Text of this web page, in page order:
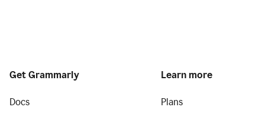
Get Grammarly
Docs
Learn more
Plans